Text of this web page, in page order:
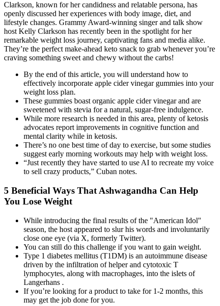
Clarkson, known for her candidness and relatable persona, has
openly discussed her experiences with body image, diet, and
lifestyle changes. Grammy Award-winning singer and talk show
host Kelly Clarkson has recently been in the spotlight for her
remarkable weight loss journey, captivating fans and media alike.
They’re the perfect make-ahead keto snack to grab whenever you’re
craving something sweet and chewy without the carbs!
By the end of this article, you will understand how to
effectively incorporate apple cider vinegar gummies into your
weight loss plan.
These gummies boast organic apple cider vinegar and are
sweetened with stevia for a natural, sugar-free indulgence.
While more research is needed in this area, plenty of ketosis
advocates report improvements in cognitive function and
mental clarity while in ketosis.
There’s no one best time of day to exercise, but some studies
suggest early morning workouts may help with weight loss.
“Just recently they have started to use AI to recreate my voice
to sell crazy products,” Cuban notes.
5 Beneficial Ways That Ashwagandha Can Help
You Lose Weight
While introducing the final results of the "American Idol"
season, the host appeared to slur his words and involuntarily
close one eye (via X, formerly Twitter).
You can still do this challenge if you want to gain weight.
Type 1 diabetes mellitus (T1DM) is an autoimmune disease
driven by the infiltration of helper and cytotoxic T
lymphocytes, along with macrophages, into the islets of
Langerhans .
If you’re looking for a product to take for 1-2 months, this
may get the job done for you.